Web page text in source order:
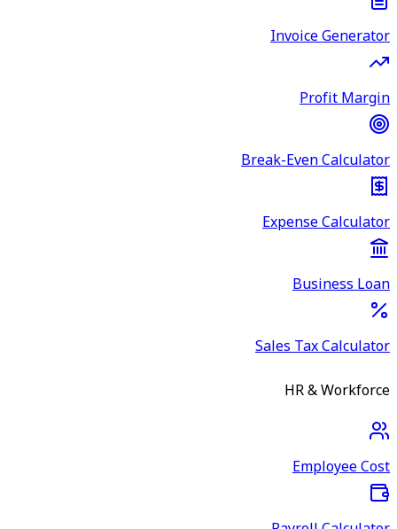
Invoice Generator
Profit Margin
Break-Even Calculator
Expense Calculator
Business Loan
Sales Tax Calculator
HR & Workforce
Employee Cost